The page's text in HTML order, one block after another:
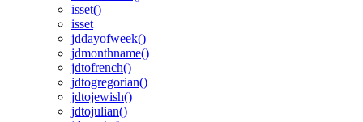
isset()
isset
jddayofweek()
jdmonthname()
jdtofrench()
jdtogregorian()
jdtojewish()
jdtojulian()